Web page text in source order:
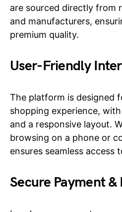
are sourced directly from
and manufacturers,
premium quality.
User-Friendly
The platform is designed
shopping experience,
and a responsive layout.
browsing on a phone or
ensures seamless access
Secure Payment &